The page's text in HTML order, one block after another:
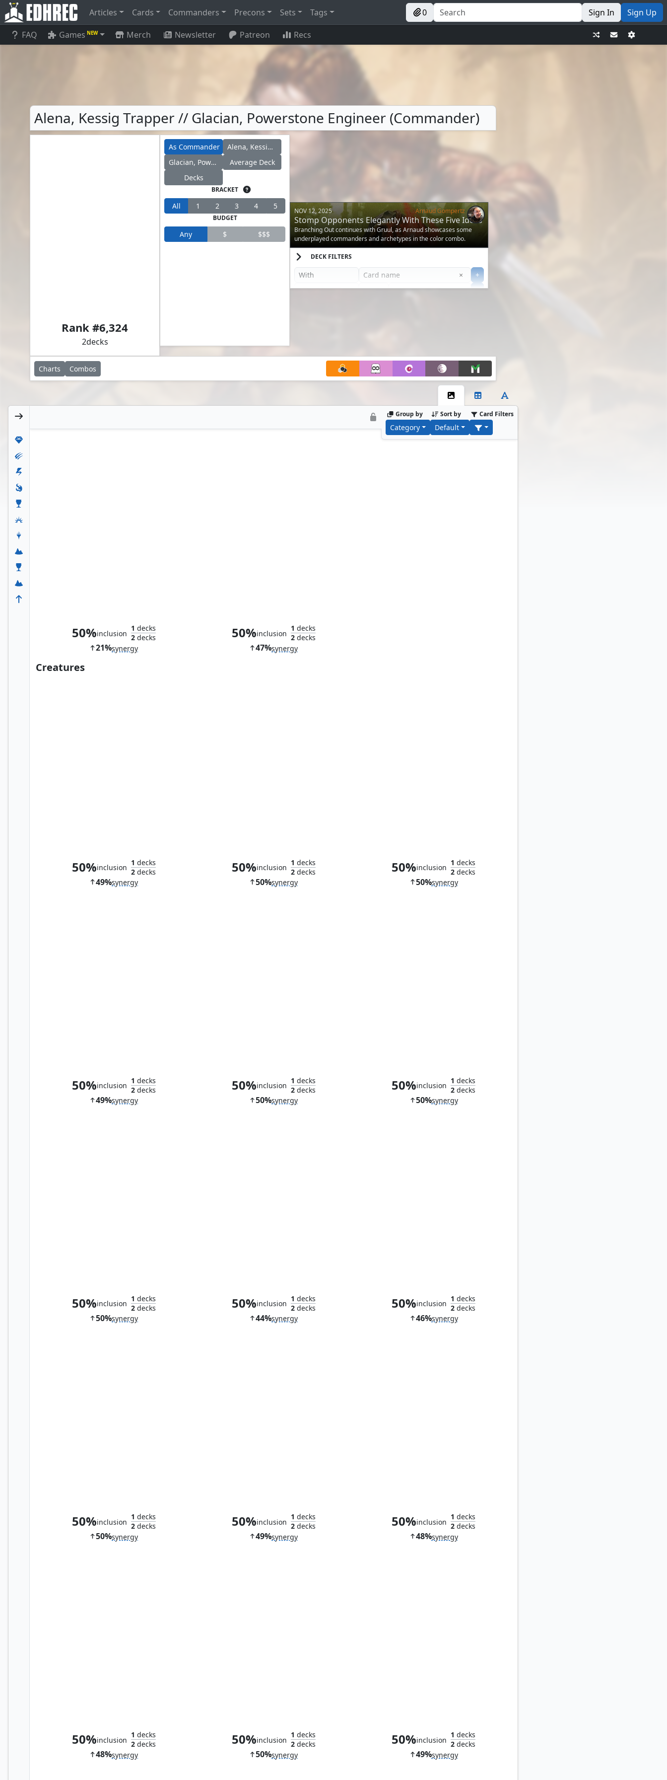
Articles Cards Commanders Precons Sets Tags 0 Sign In Sign Up
FAQ Games NEW Merch Newsletter Patreon Recs
Alena, Kessig Trapper // Glacian, Powerstone Engineer (Commander)
Rank #6,324
2decks
As Commander
Alena, Kessig Trapper
Glacian, Powerstone Engineer
Average Deck
Decks
BRACKET
All 1 2 3 4 5
BUDGET
Any $ $$$
NOV 12, 2025 Arnaud Gompertz
Stomp Opponents Elegantly With These Five Ideas
for Gruul Decks
Branching Out continues with Gruul, as Arnaud showcases some
underplayed commanders and archetypes in the color combo.
DECK FILTERS
× Clear
+
+
Charts Combos
Group by
Category
Sort by
Default
Card Filters
50%inclusion
1 decks
2decks
21%synergy
50%inclusion
1 decks
2decks
47%synergy
Creatures
50%inclusion
1 decks
2decks
49%synergy
50%inclusion
1 decks
2decks
50%synergy
50%inclusion
1 decks
2 decks
50%synergy
50%inclusion
1 decks
2decks
49%synergy
50%inclusion
1 decks
2decks
50%synergy
50%inclusion
1 decks
2 decks
50%synergy
50%inclusion
1 decks
2decks
50%synergy
50%inclusion
1 decks
2decks
44%synergy
50%inclusion
1 decks
2 decks
46%synergy
50%inclusion
1 decks
2decks
50%synergy
50%inclusion
1 decks
2decks
49%synergy
50%inclusion
1 decks
2 decks
48%synergy
50%inclusion
1 decks
2decks
48%synergy
50%inclusion
1 decks
2decks
50%synergy
50%inclusion
1 decks
2 decks
49%synergy